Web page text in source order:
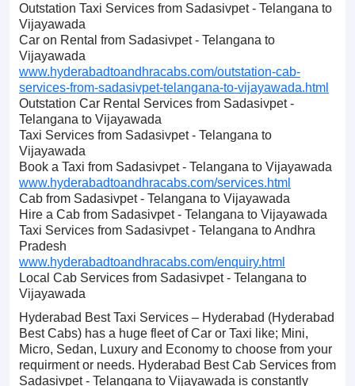
Outstation Taxi Services from Sadasivpet - Telangana to
Vijayawada
Car on Rental from Sadasivpet - Telangana to
Vijayawada
www.hyderabadtoandhracabs.com/outstation-cab-
services-from-sadasivpet-telangana-to-vijayawada.html
Outstation Car Rental Services from Sadasivpet -
Telangana to Vijayawada
Taxi Services from Sadasivpet - Telangana to
Vijayawada
Book a Taxi from Sadasivpet - Telangana to Vijayawada
www.hyderabadtoandhracabs.com/services.html
Cab from Sadasivpet - Telangana to Vijayawada
Hire a Cab from Sadasivpet - Telangana to Vijayawada
Taxi Services from Sadasivpet - Telangana to Andhra
Pradesh
www.hyderabadtoandhracabs.com/enquiry.html
Local Cab Services from Sadasivpet - Telangana to
Vijayawada
Hyderabad Best Taxi Services – Hyderabad (Hyderabad
Best Cabs) has a huge fleet of Car or Taxi like; Mini,
Micro, Sedan, Luxury and Economy to choose from your
requirment or needs. Hyderabad Best Cab Services from
Sadasivpet - Telangana to Vijayawada is constantly